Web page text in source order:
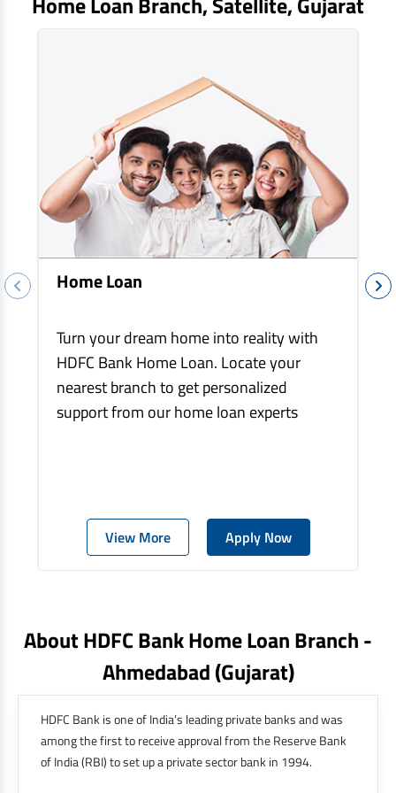
Home Loan
Turn your dream home into reality with
HDFC Bank Home Loan. Locate your
nearest branch to get personalized
support from our home loan experts
View More Apply Now
About HDFC Bank Home Loan Branch -
Ahmedabad(gujarat)
HDFC Bank is one of India’s leading private banks and was
among the first to receive approval from the Reserve Bank
of India (RBI) to set up a private sector bank in 1994.
EV Car Loan